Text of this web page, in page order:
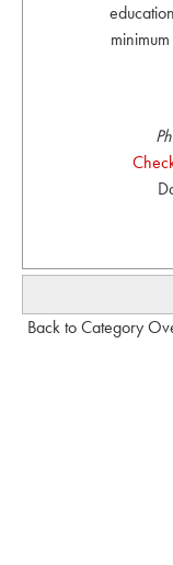
Back to Category